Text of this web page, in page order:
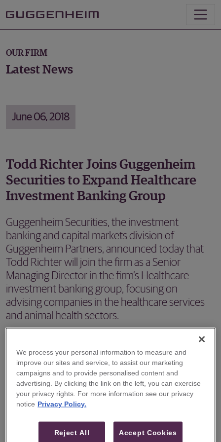
OUR FIRM
Latest News
June 06, 2018
Todd Richter Joins Guggenheim
Securities to Expand Healthcare
Investment Banking Group
Guggenheim Securities, the investment
banking and capital markets division of
Guggenheim Partners, announced today that
Todd Richter will join the firm as a Senior
Managing Director in the firm’s Healthcare
investment banking group, focusing on
advising companies in the healthcare services
and animal health sectors.
banking and capital markets division of Guggenheim
Partners, announced today that Todd Richter will join the
firm as a Senior Managing Director in the firm’s Healthcare
investment banking group, focusing on advising
companies in the healthcare services and animal health
We process your personal information to measure and
improve our sites and service, to assist our marketing
campaigns and to provide personalised content and
advertising. By clicking the link on the left, you can exercise
your privacy rights. For more information see our privacy
notice Privacy Policy.
Reject All Accept Cookies